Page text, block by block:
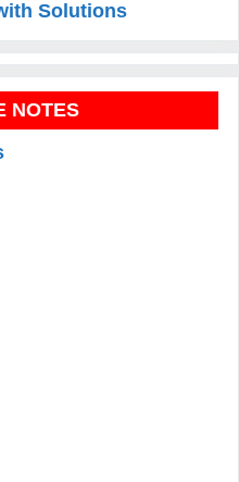
Solutions
NOTES